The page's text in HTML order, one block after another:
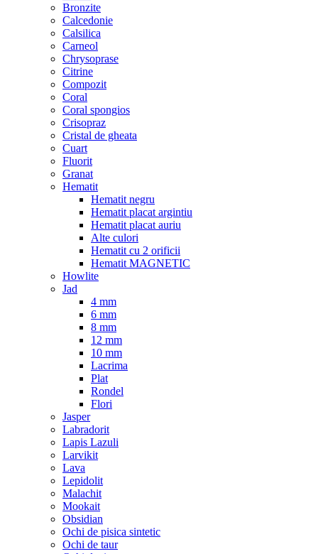
Bronzite
Calcedonie
Calsilica
Carneol
Chrysoprase
Citrine
Compozit
Coral
Coral spongios
Crisopraz
Cristal de gheata
Cuart
Fluorit
Granat
Hematit
Hematit negru
Hematit placat argintiu
Hematit placat auriu
Alte culori
Hematit cu 2 orificii
Hematit MAGNETIC
Howlite
Jad
4 mm
6 mm
8 mm
12 mm
10 mm
Lacrima
Plat
Rondel
Flori
Jasper
Labradorit
Lapis Lazuli
Larvikit
Lava
Lepidolit
Malachit
Mookait
Obsidian
Ochi de pisica sintetic
Ochi de taur